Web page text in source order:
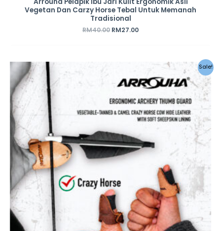
Vegetan Dan Carzy Horse Tebal Untuk Memanah
Tradisional
RM40.00 RM27.00
Sale!